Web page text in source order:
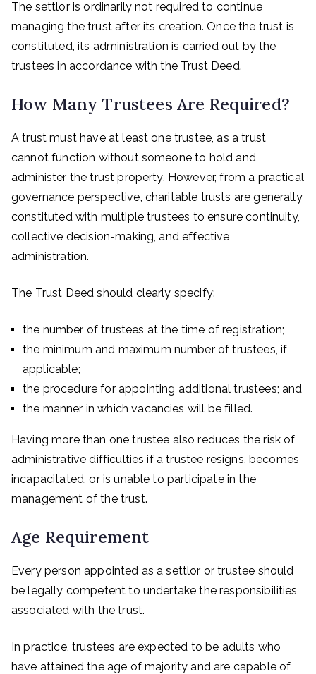
The settlor is ordinarily not required to continue
managing the trust after its creation. Once the trust is
constituted, its administration is carried out by the
trustees in accordance with the Trust Deed.
How Many Trustees Are Required?
A trust must have at least one trustee, as a trust
cannot function without someone to hold and
administer the trust property. However, from a practical
governance perspective, charitable trusts are generally
constituted with multiple trustees to ensure continuity,
collective decision-making, and effective
administration.
The Trust Deed should clearly specify:
the number of trustees at the time of registration;
the minimum and maximum number of trustees, if
applicable;
the procedure for appointing additional trustees; and
the manner in which vacancies will be filled.
Having more than one trustee also reduces the risk of
administrative difficulties if a trustee resigns, becomes
incapacitated, or is unable to participate in the
management of the trust.
Age Requirement
Every person appointed as a settlor or trustee should
be legally competent to undertake the responsibilities
associated with the trust.
In practice, trustees are expected to be adults who
have attained the age of majority and are capable of